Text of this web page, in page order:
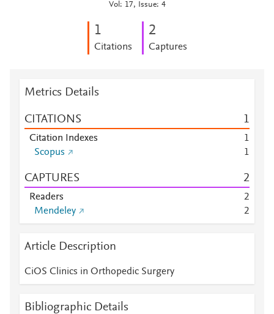
Vol: 17, Issue: 4
1
Citations
2
Captures
Metrics Details
CITATIONS 1
Citation Indexes
1
Scopus
1
CAPTURES 2
Readers
2
Mendeley
2
Article Description
CiOS Clinics in Orthopedic Surgery
Bibliographic Details